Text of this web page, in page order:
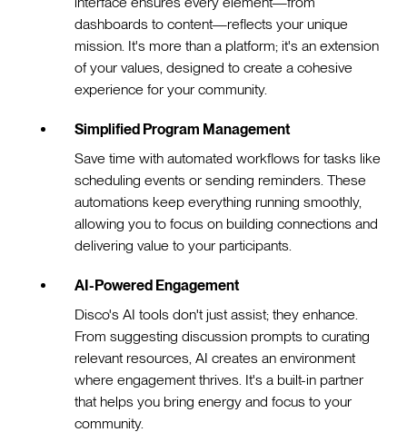
dashboards to content—reflects your unique
mission. It's more than a platform; it's an extension
of your values, designed to create a cohesive
experience for your community.
Simplified Program Management
Save time with automated workflows for tasks like
scheduling events or sending reminders. These
automations keep everything running smoothly,
allowing you to focus on building connections and
delivering value to your participants.
AI-Powered Engagement
Disco's AI tools don't just assist; they enhance.
From suggesting discussion prompts to curating
relevant resources, AI creates an environment
where engagement thrives. It's a built-in partner
that helps you bring energy and focus to your
community.